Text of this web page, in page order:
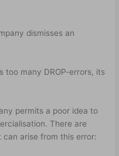
dismisses an
too many DROP-errors, its
permits a poor idea to
There are
arise from this error: